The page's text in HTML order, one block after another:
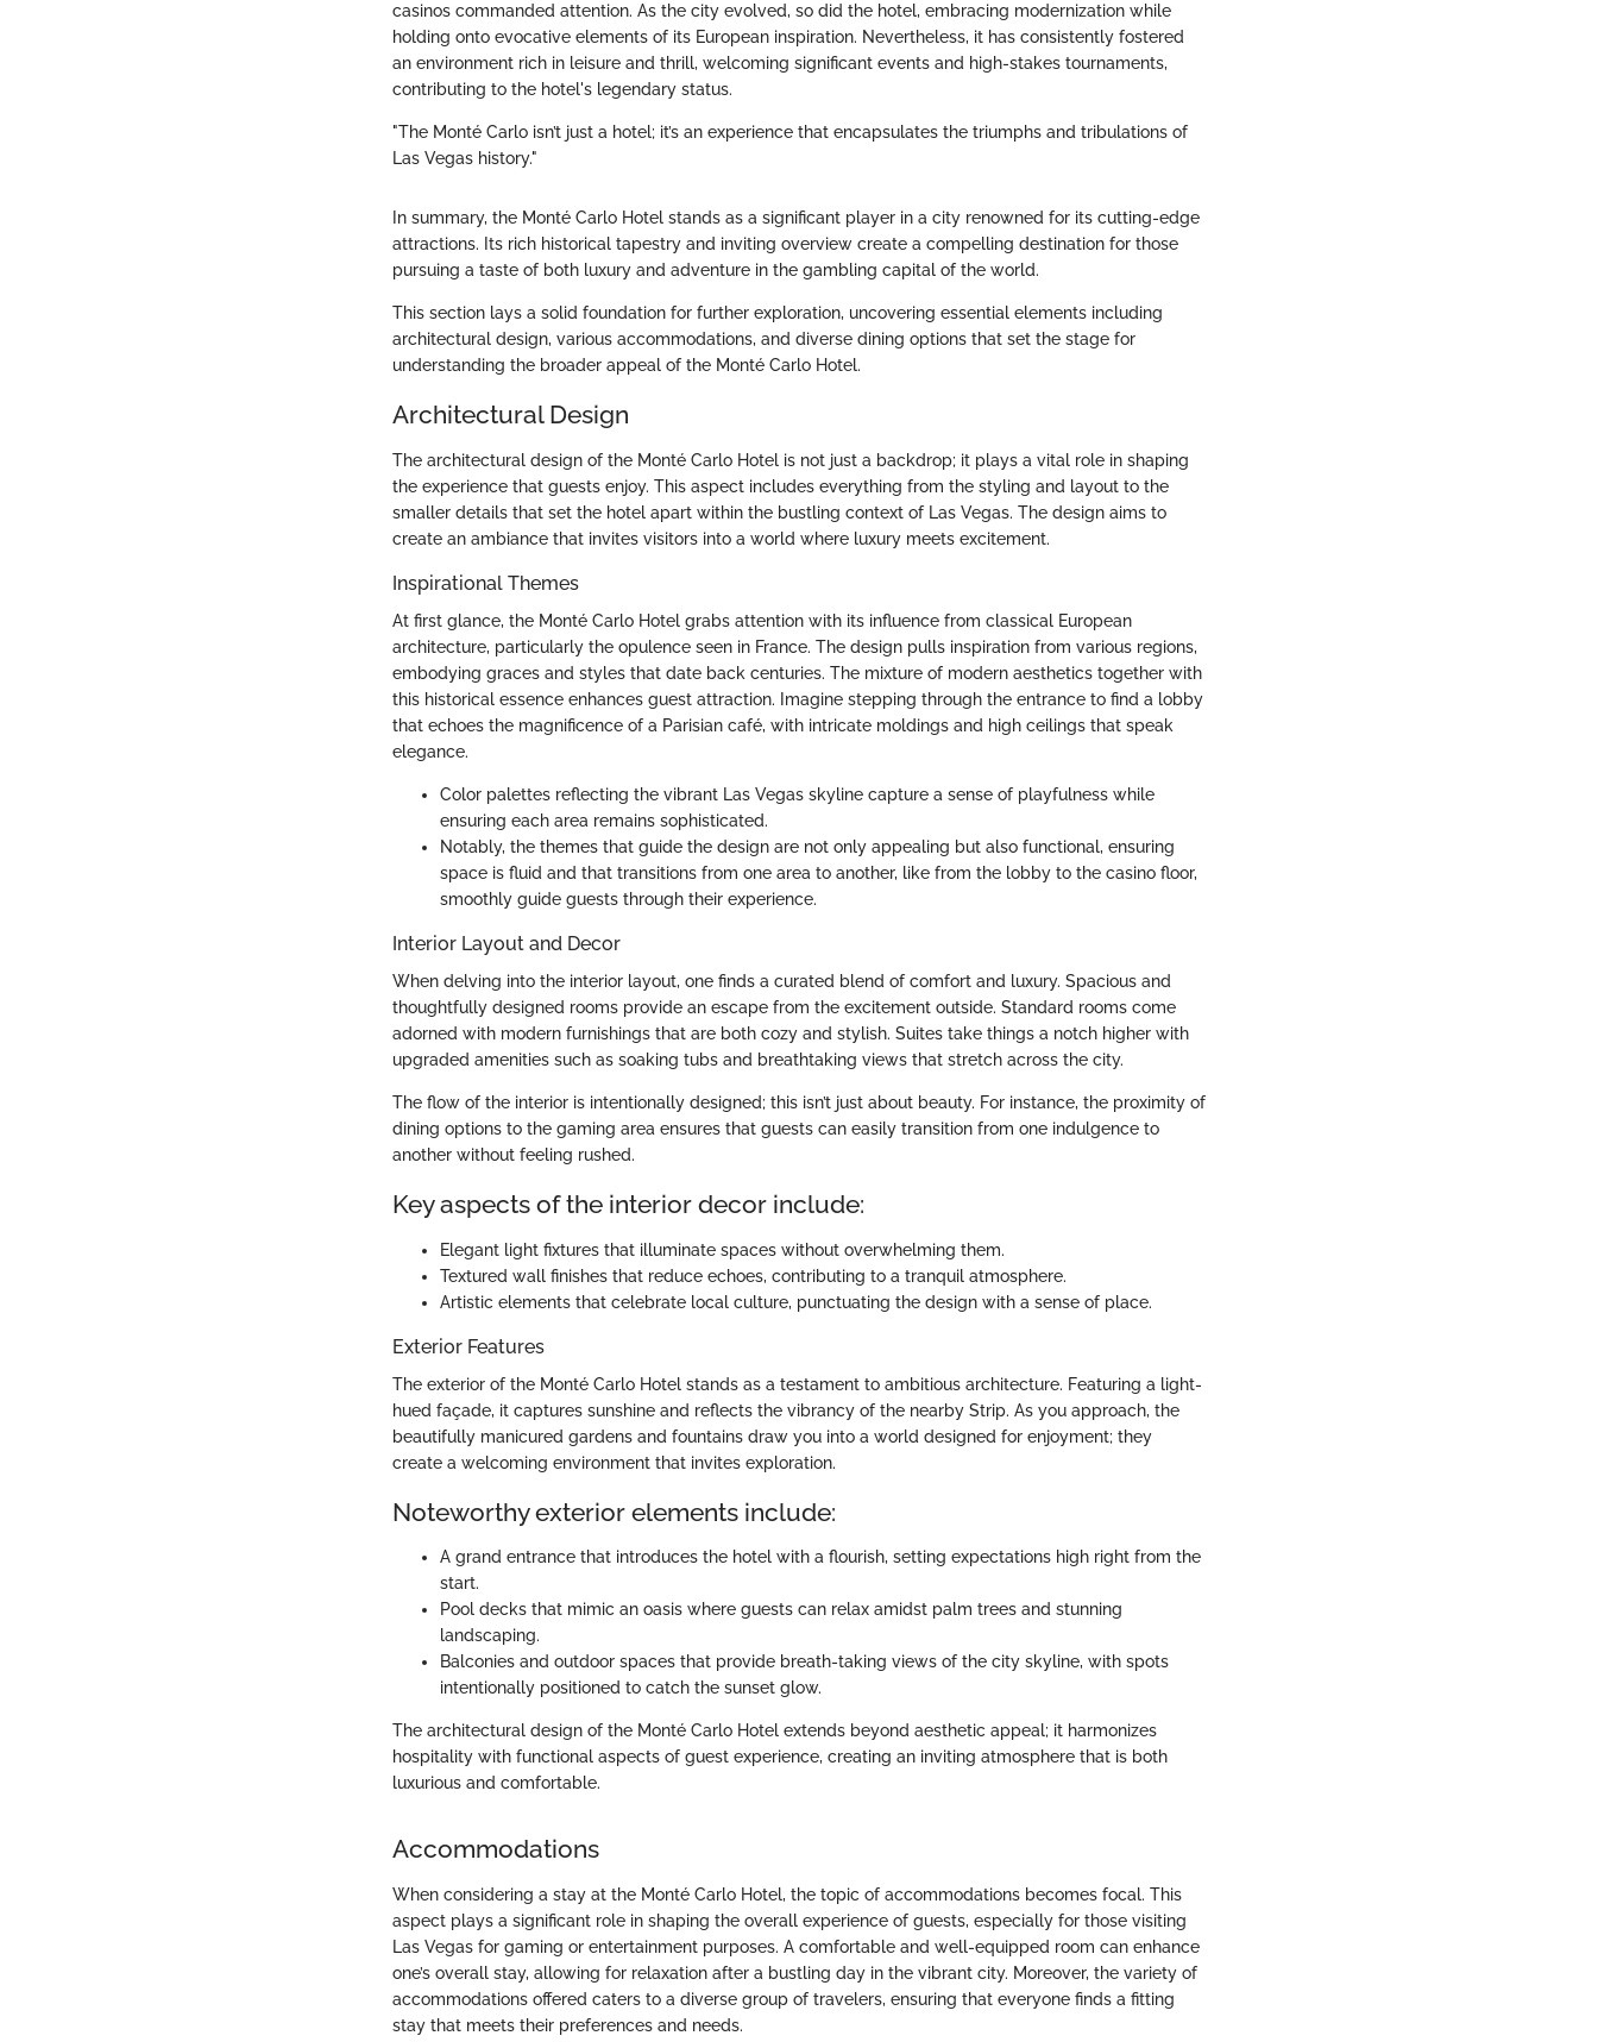
casinos commanded attention. As the city evolved, so did the hotel, embracing modernization while
holding onto evocative elements of its European inspiration. Nevertheless, it has consistently fostered
an environment rich in leisure and thrill, welcoming significant events and high-stakes tournaments,
contributing to the hotel's legendary status.
"The Monté Carlo isn’t just a hotel; it’s an experience that encapsulates the triumphs and tribulations of
Las Vegas history."
In summary, the Monté Carlo Hotel stands as a significant player in a city renowned for its cutting-edge
attractions. Its rich historical tapestry and inviting overview create a compelling destination for those
pursuing a taste of both luxury and adventure in the gambling capital of the world.
This section lays a solid foundation for further exploration, uncovering essential elements including
architectural design, various accommodations, and diverse dining options that set the stage for
understanding the broader appeal of the Monté Carlo Hotel.
Architectural Design
The architectural design of the Monté Carlo Hotel is not just a backdrop; it plays a vital role in shaping
the experience that guests enjoy. This aspect includes everything from the styling and layout to the
smaller details that set the hotel apart within the bustling context of Las Vegas. The design aims to
create an ambiance that invites visitors into a world where luxury meets excitement.
Inspirational Themes
At first glance, the Monté Carlo Hotel grabs attention with its influence from classical European
architecture, particularly the opulence seen in France. The design pulls inspiration from various regions,
embodying graces and styles that date back centuries. The mixture of modern aesthetics together with
this historical essence enhances guest attraction. Imagine stepping through the entrance to find a lobby
that echoes the magnificence of a Parisian café, with intricate moldings and high ceilings that speak
elegance.
Color palettes reflecting the vibrant Las Vegas skyline capture a sense of playfulness while
ensuring each area remains sophisticated.
Notably, the themes that guide the design are not only appealing but also functional, ensuring
space is fluid and that transitions from one area to another, like from the lobby to the casino floor,
smoothly guide guests through their experience.
Interior Layout and Decor
When delving into the interior layout, one finds a curated blend of comfort and luxury. Spacious and
thoughtfully designed rooms provide an escape from the excitement outside. Standard rooms come
adorned with modern furnishings that are both cozy and stylish. Suites take things a notch higher with
upgraded amenities such as soaking tubs and breathtaking views that stretch across the city.
The flow of the interior is intentionally designed; this isn’t just about beauty. For instance, the proximity of
dining options to the gaming area ensures that guests can easily transition from one indulgence to
another without feeling rushed.
Key aspects of the interior decor include:
Elegant light fixtures that illuminate spaces without overwhelming them.
Textured wall finishes that reduce echoes, contributing to a tranquil atmosphere.
Artistic elements that celebrate local culture, punctuating the design with a sense of place.
Exterior Features
The exterior of the Monté Carlo Hotel stands as a testament to ambitious architecture. Featuring a light-
hued façade, it captures sunshine and reflects the vibrancy of the nearby Strip. As you approach, the
beautifully manicured gardens and fountains draw you into a world designed for enjoyment; they
create a welcoming environment that invites exploration.
Noteworthy exterior elements include:
A grand entrance that introduces the hotel with a flourish, setting expectations high right from the
start.
Pool decks that mimic an oasis where guests can relax amidst palm trees and stunning
landscaping.
Balconies and outdoor spaces that provide breath-taking views of the city skyline, with spots
intentionally positioned to catch the sunset glow.
The architectural design of the Monté Carlo Hotel extends beyond aesthetic appeal; it harmonizes
hospitality with functional aspects of guest experience, creating an inviting atmosphere that is both
luxurious and comfortable.
Accommodations
When considering a stay at the Monté Carlo Hotel, the topic of accommodations becomes focal. This
aspect plays a significant role in shaping the overall experience of guests, especially for those visiting
Las Vegas for gaming or entertainment purposes. A comfortable and well-equipped room can enhance
one’s overall stay, allowing for relaxation after a bustling day in the vibrant city. Moreover, the variety of
accommodations offered caters to a diverse group of travelers, ensuring that everyone finds a fitting
stay that meets their preferences and needs.